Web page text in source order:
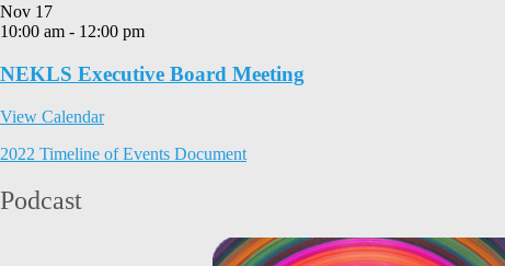
Nov 17
10:00 am - 12:00 pm
NEKLS Executive Board Meeting
View Calendar
2022 Timeline of Events Document
Podcast